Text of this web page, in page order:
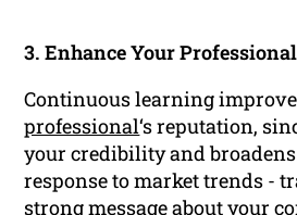
3. Enhance Your
Continuous learning
professional‘s reputation,
your credibility and
response to market trends -
strong message about your